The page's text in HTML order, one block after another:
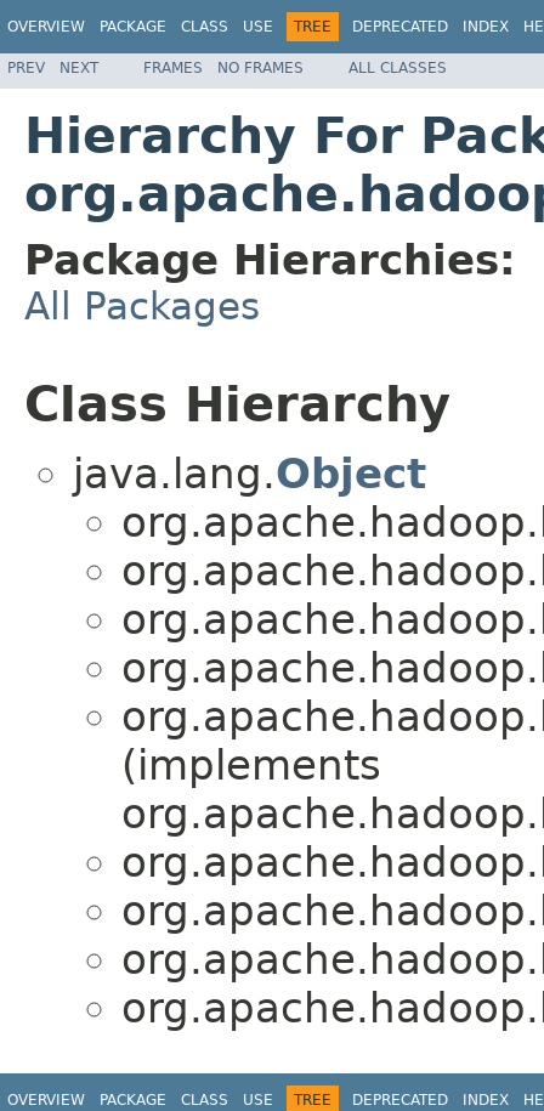
OVERVIEW PACKAGE CLASS USE TREE DEPRECATED INDEX
PREV NEXT FRAMES NO FRAMES ALL CLASSES
Hierarchy For
Package Hierarchies:
All Packages
Class Hierarchy
java.lang.Object
(implements
OVERVIEW PACKAGE CLASS USE TREE DEPRECATED INDEX